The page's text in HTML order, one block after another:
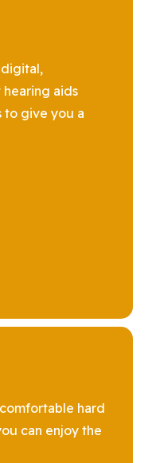
aids
to give you a
hard
can enjoy the